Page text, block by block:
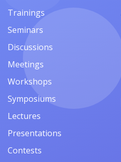
Trainings
Seminars
Discussions
Meetings
Workshops
Symposiums
Lectures
Presentations
Contests